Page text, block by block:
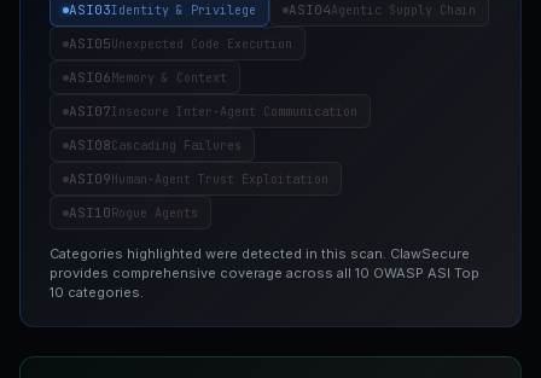
ASI03Identity & Privilege ASI04Agentic Supply Chain
ASI05Unexpected Code Execution
ASI06Memory & Context
ASI07Insecure Inter-Agent Communication
ASI08Cascading Failures
ASI09Human-Agent Trust Exploitation
ASI10Rogue Agents
Categories highlighted were detected in this scan. ClawSecure
provides comprehensive coverage across all 10 OWASP ASI Top
10 categories.